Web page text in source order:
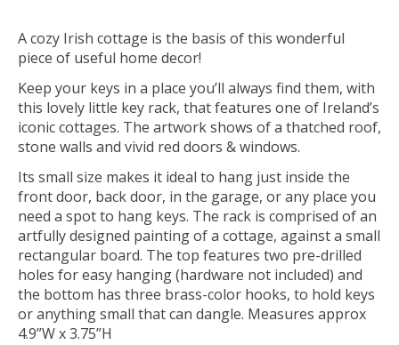
A cozy Irish cottage is the basis of this wonderful
piece of useful home decor!
Keep your keys in a place you’ll always find them, with
this lovely little key rack, that features one of Ireland’s
iconic cottages. The artwork shows of a thatched roof,
stone walls and vivid red doors & windows.
Its small size makes it ideal to hang just inside the
front door, back door, in the garage, or any place you
need a spot to hang keys. The rack is comprised of an
artfully designed painting of a cottage, against a small
rectangular board. The top features two pre-drilled
holes for easy hanging (hardware not included) and
the bottom has three brass-color hooks, to hold keys
or anything small that can dangle. Measures approx
4.9”W x 3.75”H